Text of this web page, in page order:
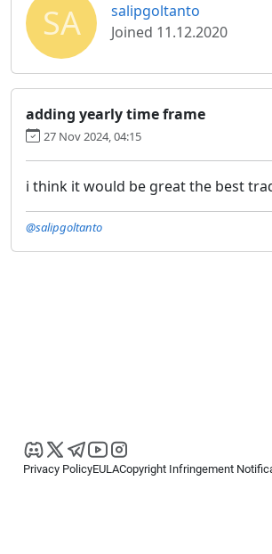
SA
salipgoltanto
Joined 11.12.2020
adding yearly time frame
27 Nov 2024, 04:15
i think it would be great the best
@salipgoltanto
Privacy PolicyEULACopyright Infringement